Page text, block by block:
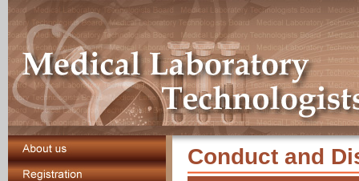
Conduct and